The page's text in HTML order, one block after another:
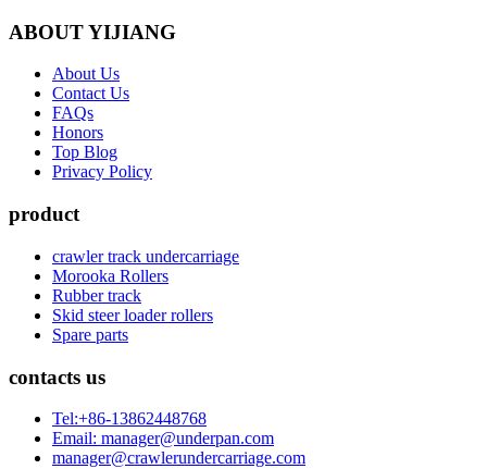
ABOUT YIJIANG
About Us
Contact Us
FAQs
Honors
Top Blog
Privacy Policy
product
crawler track undercarriage
Morooka Rollers
Rubber track
Skid steer loader rollers
Spare parts
contacts us
Tel:+86-13862448768
Email: manager@underpan.com
manager@crawlerundercarriage.com